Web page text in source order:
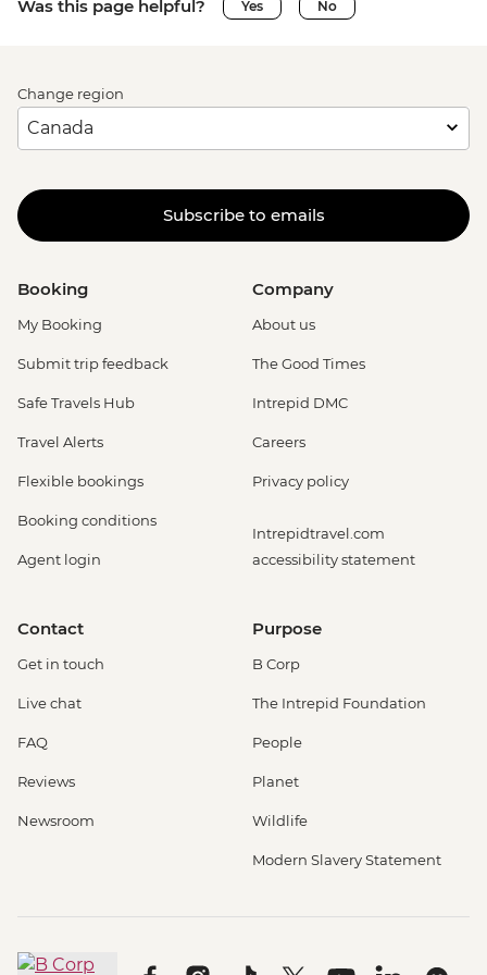
Was this page helpful? Yes No
Change region
Subscribe to emails
Booking
My Booking
Submit trip feedback
Safe Travels Hub
Travel Alerts
Flexible bookings
Booking conditions
Agent login
Company
About us
The Good Times
Intrepid DMC
Careers
Privacy policy
Intrepidtravel.com
accessibility statement
Contact
Get in touch
Live chat
FAQ
Reviews
Newsroom
Purpose
B Corp
The Intrepid Foundation
People
Planet
Wildlife
Modern Slavery Statement